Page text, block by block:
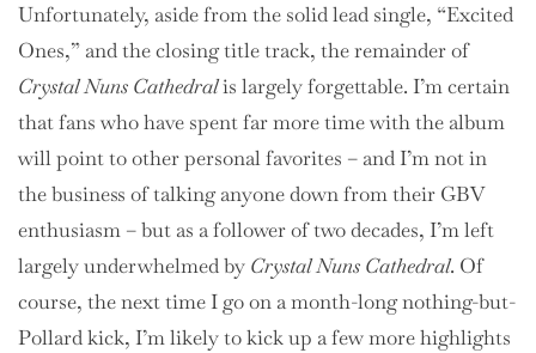
Unfortunately, aside from the solid lead single, “Excited
Ones,” and the closing title track, the remainder of
Crystal Nuns Cathedralis largely forgettable. I’m certain
that fans who have spent far more time with the album
will point to other personal favorites – and I’m not in
the business of talking anyone down from their GBV
enthusiasm – but as a follower of two decades, I’m left
largely underwhelmed by Crystal Nuns Cathedral. Of
course, the next time I go on a month-long nothing-but-
Pollard kick, I’m likely to kick up a few more highlights